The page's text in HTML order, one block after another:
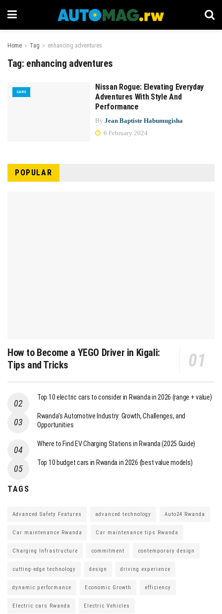
Home Tag enhancing adventures
Tag: enhancing adventures
CARS
Nissan Rogue: Elevating Everyday
Adventures With Style And
Performance
By Jean Baptiste Habumugisha
6 February 2024
POPULAR
How to Become a YEGO Driver in Kigali:
Tips and Tricks
Top 10 electric cars to consider in Rwanda in 2026 (range + value)
Rwanda’s Automotive Industry: Growth, Challenges, and
Opportunities
Where to Find EV Charging Stations in Rwanda (2025 Guide)
Top 10 budget cars in Rwanda in 2026 (best value models)
TAGS
Advanced Safety Features advanced technology Auto24 Rwanda
Car maintenance Rwanda Car maintenance tips Rwanda
Charging Infrastructure commitment contemporary design
cutting-edge technology design driving experience
dynamic performance Economic Growth efficiency
Electric cars Rwanda Electric Vehicles